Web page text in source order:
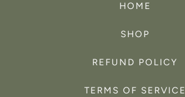
HOME
SHOP
REFUND POLICY
TERMS OF SERVICE